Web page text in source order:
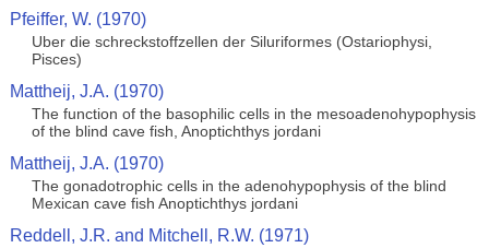
Pfeiffer, W. (1970)
Uber die schreckstoffzellen der Siluriformes (Ostariophysi,
Pisces)
Mattheij, J.A. (1970)
The function of the basophilic cells in the mesoadenohypophysis
of the blind cave fish, Anoptichthys jordani
Mattheij, J.A. (1970)
The gonadotrophic cells in the adenohypophysis of the blind
Mexican cave fish Anoptichthys jordani
Reddell, J.R. and Mitchell, R.W. (1971)